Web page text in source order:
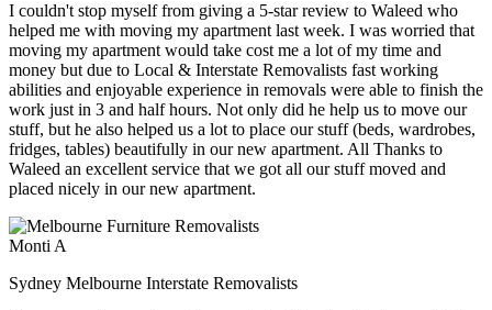
I couldn't stop myself from giving a 5-star review to Waleed who
helped me with moving my apartment last week. I was worried that
moving my apartment would take cost me a lot of my time and
money but due to Local & Interstate Removalists fast working
abilities and enjoyable experience in removals were able to finish the
work just in 3 and half hours. Not only did he help us to move our
stuff, but he also helped us a lot to place our stuff (beds, wardrobes,
fridges, tables) beautifully in our new apartment. All Thanks to
Waleed an excellent service that we got all our stuff moved and
placed nicely in our new apartment.
Monti A
Sydney Melbourne Interstate Removalists